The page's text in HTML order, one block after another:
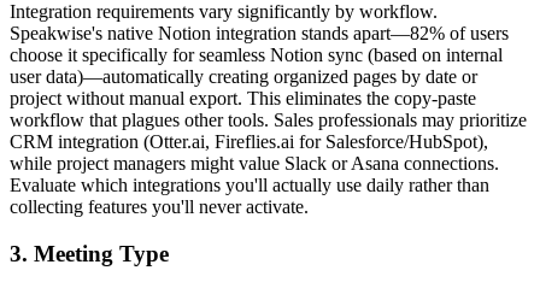
Integration requirements vary significantly by workflow.
Speakwise's native Notion integration stands apart—82% of users
choose it specifically for seamless Notion sync (based on internal
user data)—automatically creating organized pages by date or
project without manual export. This eliminates the copy-paste
workflow that plagues other tools. Sales professionals may prioritize
CRM integration (Otter.ai, Fireflies.ai for Salesforce/HubSpot),
while project managers might value Slack or Asana connections.
Evaluate which integrations you'll actually use daily rather than
collecting features you'll never activate.
3. Meeting Type